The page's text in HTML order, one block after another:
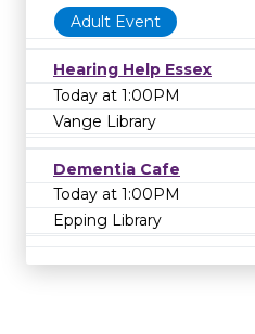
Adult Event
Hearing Help Essex
Today at 1:00PM
Vange Library
Dementia Cafe
Today at 1:00PM
Epping Library